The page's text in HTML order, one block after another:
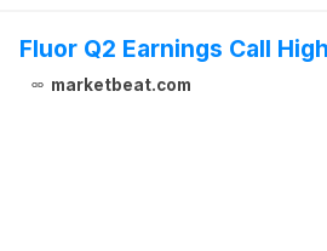
Fluor Q2 Earnings Call
marketbeat.com